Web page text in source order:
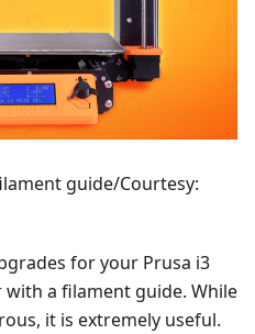
guide/Courtesy:
for your Prusa i3
with a filament guide. While
it is extremely useful.